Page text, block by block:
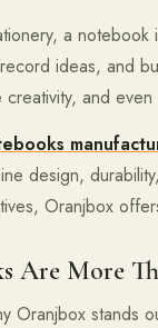
a notebook
ideas, and
and
design,
Oranjbox
Are More
Oranjbox stands